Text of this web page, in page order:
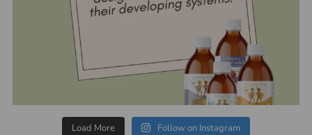
Load More Follow on Instagram